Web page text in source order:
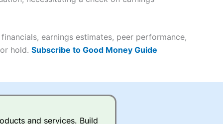
£7.99 or upgrade to
earnings estimates, peer performance,
hold. Subscribe to Good Money Guide
and services. Build